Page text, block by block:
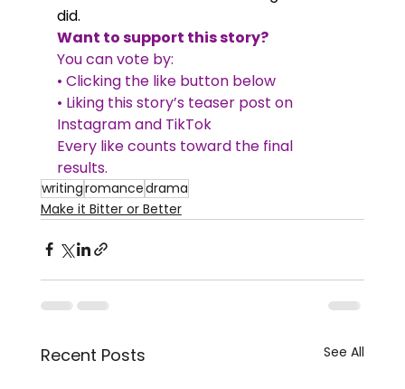
did.
Want to support this story?
You can vote by:
• Clicking the like button below
• Liking this story’s teaser post on
Instagram and TikTok
Every like counts toward the final
results.
writingromancedrama
Make it Bitter or Better
Recent Posts See All